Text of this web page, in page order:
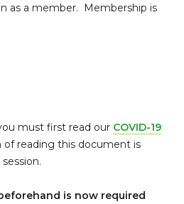
as a member. Membership is
must first read our COVID-19
of reading this document is
is now required